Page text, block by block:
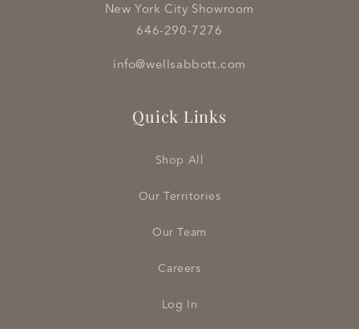
New York City Showroom
646-290-7276
info@wellsabbott.com
Quick Links
Shop All
Our Territories
Our Team
Careers
Log In